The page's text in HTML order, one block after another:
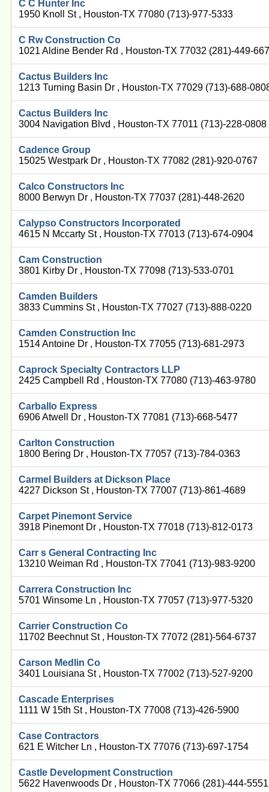
C C Hunter Inc
1950 Knoll St , Houston-TX 77080 (713)-977-5333
C Rw Construction Co
1021 Aldine Bender Rd , Houston-TX 77032 (281)-449-
Cactus Builders Inc
1213 Turning Basin Dr , Houston-TX 77029 (713)-688-
Cactus Builders Inc
3004 Navigation Blvd , Houston-TX 77011 (713)-228-0808
Cadence Group
15025 Westpark Dr , Houston-TX 77082 (281)-920-0767
Calco Constructors Inc
8000 Berwyn Dr , Houston-TX 77037 (281)-448-2620
Calypso Constructors Incorporated
4615 N Mccarty St , Houston-TX 77013 (713)-674-0904
Cam Construction
3801 Kirby Dr , Houston-TX 77098 (713)-533-0701
Camden Builders
3833 Cummins St , Houston-TX 77027 (713)-888-0220
Camden Construction Inc
1514 Antoine Dr , Houston-TX 77055 (713)-681-2973
Caprock Specialty Contractors LLP
2425 Campbell Rd , Houston-TX 77080 (713)-463-9780
Carballo Express
6906 Atwell Dr , Houston-TX 77081 (713)-668-5477
Carlton Construction
1800 Bering Dr , Houston-TX 77057 (713)-784-0363
Carmel Builders at Dickson Place
4227 Dickson St , Houston-TX 77007 (713)-861-4689
Carpet Pinemont Service
3918 Pinemont Dr , Houston-TX 77018 (713)-812-0173
Carr s General Contracting Inc
13210 Weiman Rd , Houston-TX 77041 (713)-983-9200
Carrera Construction Inc
5701 Winsome Ln , Houston-TX 77057 (713)-977-5320
Carrier Construction Co
11702 Beechnut St , Houston-TX 77072 (281)-564-6737
Carson Medlin Co
3401 Louisiana St , Houston-TX 77002 (713)-527-9200
Cascade Enterprises
1111 W 15th St , Houston-TX 77008 (713)-426-5900
Case Contractors
621 E Witcher Ln , Houston-TX 77076 (713)-697-1754
Castle Development Construction
5622 Havenwoods Dr , Houston-TX 77066 (281)-444-5551